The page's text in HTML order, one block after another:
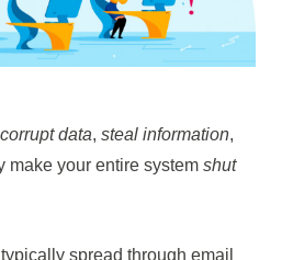
corrupt data, steal information,
make your entire system shut
spread through email